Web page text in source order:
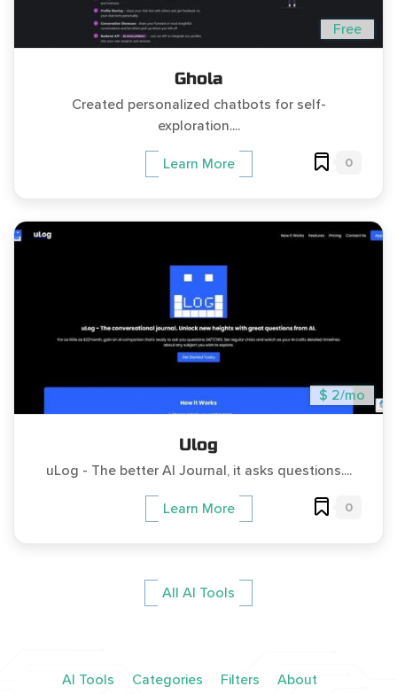
Free
Ghola
Created personalized chatbots for self-
exploration....
Learn More 0
$ 2/mo
Ulog
uLog - The better AI Journal, it asks questions....
Learn More 0
All AI Tools
AI Tools Categories Filters About